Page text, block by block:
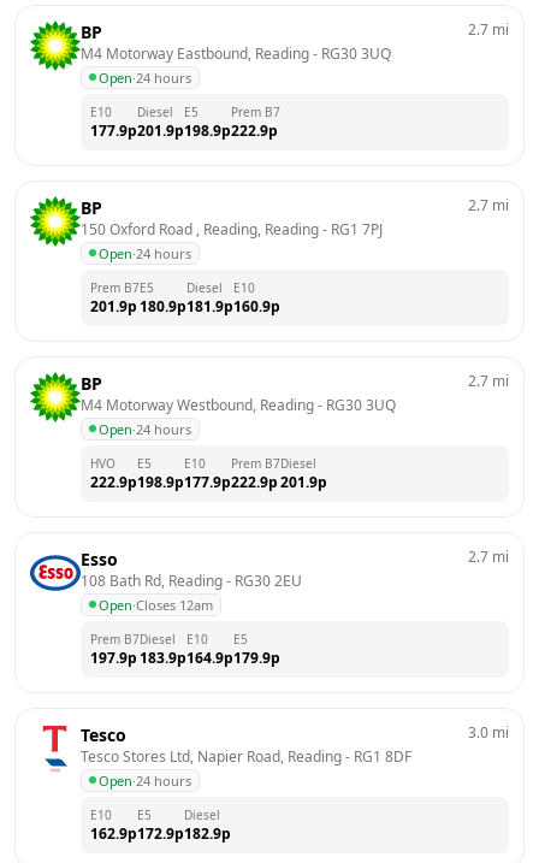
BP
M4 Motorway Eastbound, Reading - RG30 3UQ
Open·24 hours
2.7 mi
E10
177.9p
Diesel
201.9p
E5
198.9p
Prem B7
222.9p
BP
150 Oxford Road , Reading, Reading - RG1 7PJ
Open·24 hours
2.7 mi
Prem B7
201.9p
E5
180.9p
Diesel
181.9p
E10
160.9p
BP
M4 Motorway Westbound, Reading - RG30 3UQ
Open·24 hours
2.7 mi
HVO
222.9p
E5
198.9p
E10
177.9p
Prem B7
222.9p
Diesel
201.9p
Esso
108 Bath Rd, Reading - RG30 2EU
Open·Closes 12am
2.7 mi
Prem B7
197.9p
Diesel
183.9p
E10
164.9p
E5
179.9p
Tesco
Tesco Stores Ltd, Napier Road, Reading - RG1 8DF
Open·24 hours
3.0 mi
E10
162.9p
E5
172.9p
Diesel
182.9p